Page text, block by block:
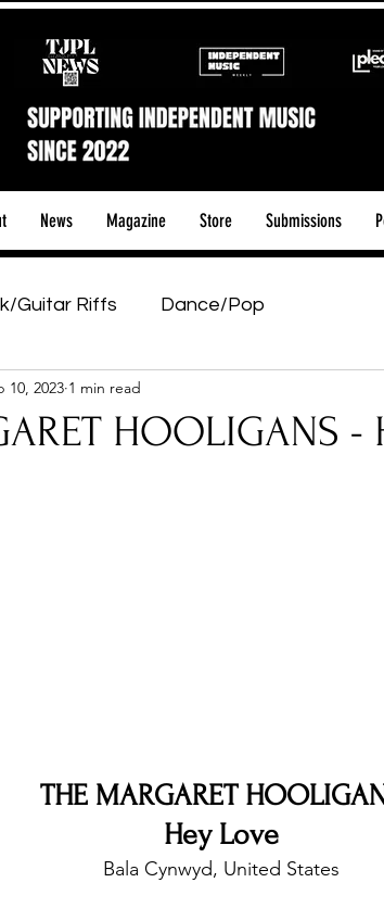
News Magazine Store Submissions
Guitar Riffs Dance/Pop
& Tours
HOOLIGANS -
10, 2023 1 min read
THE MARGARET
Hey Love
Bala Cynwyd, United States